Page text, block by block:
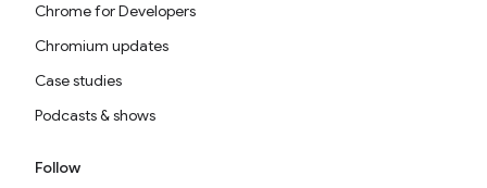
Chrome for Developers
Chromium updates
Case studies
Podcasts & shows
Follow